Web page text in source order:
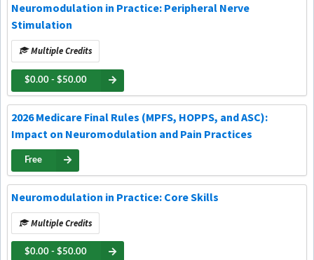
Neuromodulation in Practice: Peripheral Nerve
Stimulation
Multiple Credits
$0.00 - $50.00
2026 Medicare Final Rules (MPFS, HOPPS, and ASC):
Impact on Neuromodulation and Pain Practices
Free
Neuromodulation in Practice: Core Skills
Multiple Credits
$0.00 - $50.00